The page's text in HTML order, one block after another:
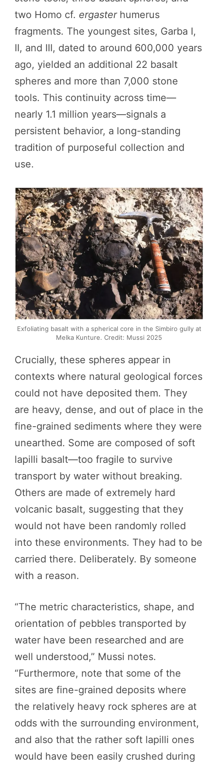
two Homo cf. ergasterhumerus
fragments. The youngest sites, Garba I,
II, and III, dated to around 600,000 years
ago, yielded an additional 22 basalt
spheres and more than 7,000 stone
tools. This continuity across time—
nearly 1.1 million years—signals a
persistent behavior, a long-standing
tradition of purposeful collection and
use.
Exfoliating basalt with a spherical core in the Simbiro gully at
Melka Kunture. Credit: Mussi 2025
Crucially, these spheres appear in
contexts where natural geological forces
could not have deposited them. They
are heavy, dense, and out of place in the
fine-grained sediments where they were
unearthed. Some are composed of soft
lapilli basalt—too fragile to survive
transport by water without breaking.
Others are made of extremely hard
volcanic basalt, suggesting that they
would not have been randomly rolled
into these environments. They had to be
carried there. Deliberately. By someone
with a reason.
“The metric characteristics, shape, and
orientation of pebbles transported by
water have been researched and are
well understood,” Mussi notes.
“Furthermore, note that some of the
sites are fine-grained deposits where
the relatively heavy rock spheres are at
odds with the surrounding environment,
and also that the rather soft lapilli ones
would have been easily crushed during